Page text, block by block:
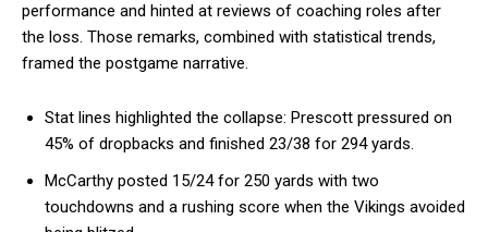
performance and hinted at reviews of coaching roles after
the loss. Those remarks, combined with statistical trends,
framed the postgame narrative.
Stat lines highlighted the collapse: Prescott pressured on
45% of dropbacks and finished 23/38 for 294 yards.
McCarthy posted 15/24 for 250 yards with two
touchdowns and a rushing score when the Vikings avoided